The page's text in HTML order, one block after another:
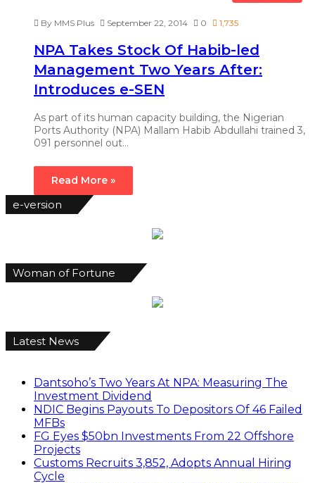
By MMS Plus September 22, 2014 0 1,735
NPA Takes Stock Of Habib-led
Management Two Years After:
Introduces e-SEN
As part of its human capacity building, the Nigerian
Ports Authority (NPA) Mallam Habib Abdullahi trained 3,
091 personnel out…
Read More »
e-version
Woman of Fortune
Latest News
Dantsoho’s Two Years At NPA: Measuring The
Investment Dividend
NDIC Begins Payouts To Depositors Of 46 Failed
MFBs
FG Eyes $50bn Investments From 22 Offshore
Projects
Customs Recruits 3,852, Adopts Annual Hiring
Cycle